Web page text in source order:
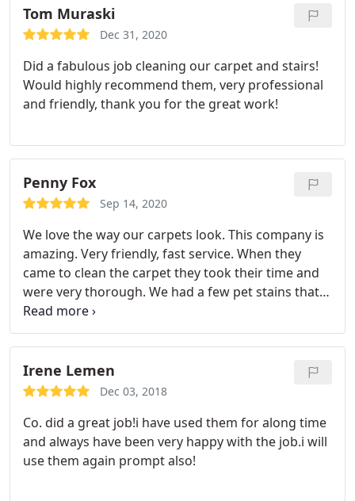
Tom Muraski
Dec 31, 2020
Did a fabulous job cleaning our carpet and stairs!
Would highly recommend them, very professional
and friendly, thank you for the great work!
Penny Fox
Sep 14, 2020
We love the way our carpets look. This company is
amazing. Very friendly, fast service. When they
came to clean the carpet they took their time and
were very thorough. We had a few pet stains that
they took care of with ease and are now gone. I
highly recommend this company. Plus they have
great deals. Services General carpet cleaning, Pet
stain and odour removal
Irene Lemen
Dec 03, 2018
Co. did a great job!i have used them for along time
and always have been very happy with the job.i will
use them again prompt also!